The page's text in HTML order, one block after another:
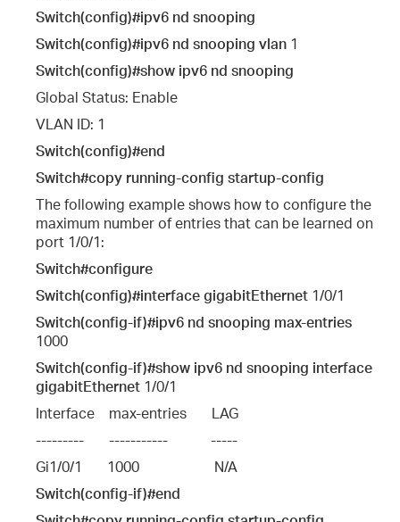
Switch(config)#ipv6 nd snooping
Switch(config)#ipv6 nd snooping vlan 1
Switch(config)#show ipv6 nd snooping
Global Status: Enable
VLAN ID: 1
Switch(config)#end
Switch#copy running-config startup-config
The following example shows how to configure the
maximum number of entries that can be learned on
port 1/0/1:
Switch#configure
Switch(config)#interface gigabitEthernet 1/0/1
Switch(config-if)#ipv6 nd snooping max-entries
1000
Switch(config-if)#show ipv6 nd snooping interface
gigabitEthernet 1/0/1
Interface    max-entries       LAG
---------       -----------            -----
Gi1/0/1       1000                     N/A
Switch(config-if)#end